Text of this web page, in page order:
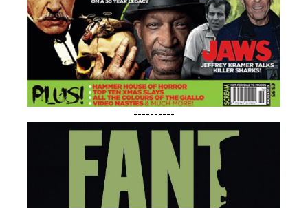
----------